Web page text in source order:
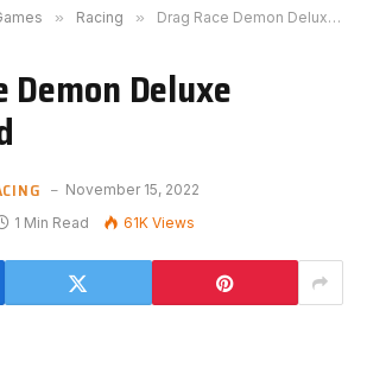
» Racing » Drag Race Demon Deluxe Unblocked
Demon Deluxe
November 15, 2022
1 Min Read 61K Views